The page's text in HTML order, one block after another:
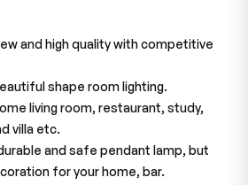
and high quality with competitive
shape room lighting.
living room, restaurant, study,
villa etc.
and safe pendant lamp, but
for your home, bar.